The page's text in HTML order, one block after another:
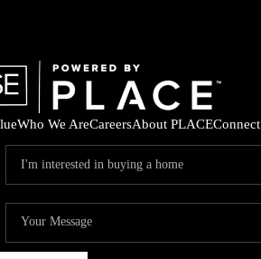
Who We AreCareersAbout PLACEConnect